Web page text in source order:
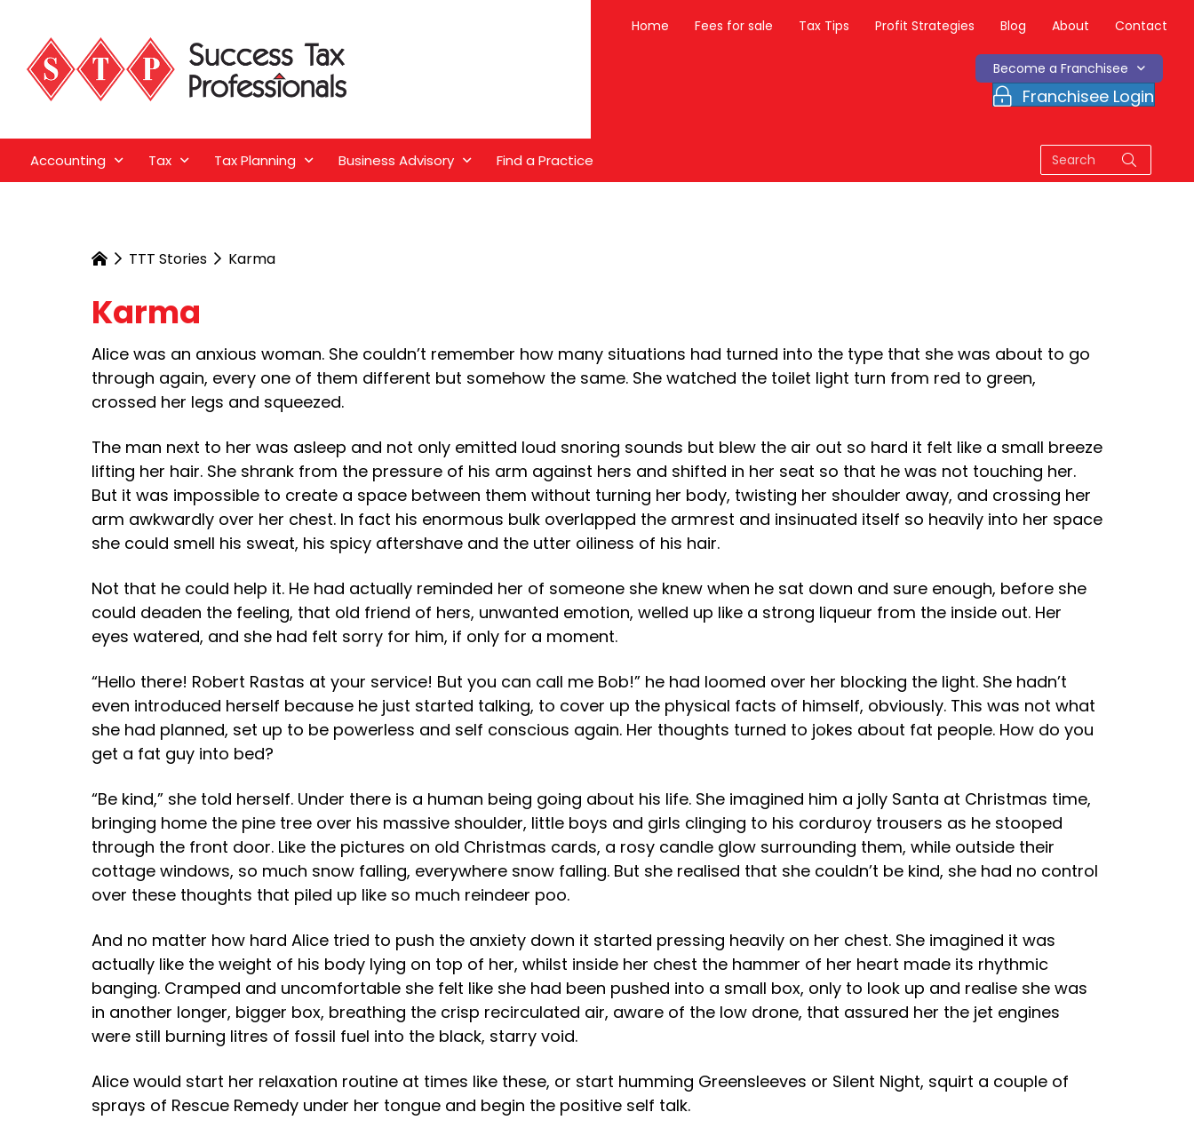
Home Fees for sale Tax Tips Profit Strategies Blog About Contact
Become a Franchisee
Franchisee Login
Accounting Tax Tax Planning Business Advisory Find a Practice
TTT Stories Karma
Karma
Alice was an anxious woman. She couldn’t remember how many situations had turned into the type that she was about to go
through again, every one of them different but somehow the same. She watched the toilet light turn from red to green,
crossed her legs and squeezed.
The man next to her was asleep and not only emitted loud snoring sounds but blew the air out so hard it felt like a small breeze
lifting her hair. She shrank from the pressure of his arm against hers and shifted in her seat so that he was not touching her.
But it was impossible to create a space between them without turning her body, twisting her shoulder away, and crossing her
arm awkwardly over her chest. In fact his enormous bulk overlapped the armrest and insinuated itself so heavily into her space
she could smell his sweat, his spicy aftershave and the utter oiliness of his hair.
Not that he could help it. He had actually reminded her of someone she knew when he sat down and sure enough, before she
could deaden the feeling, that old friend of hers, unwanted emotion, welled up like a strong liqueur from the inside out. Her
eyes watered, and she had felt sorry for him, if only for a moment.
“Hello there! Robert Rastas at your service! But you can call me Bob!” he had loomed over her blocking the light. She hadn’t
even introduced herself because he just started talking, to cover up the physical facts of himself, obviously. This was not what
she had planned, set up to be powerless and self conscious again. Her thoughts turned to jokes about fat people. How do you
get a fat guy into bed?
“Be kind,” she told herself. Under there is a human being going about his life. She imagined him a jolly Santa at Christmas time,
bringing home the pine tree over his massive shoulder, little boys and girls clinging to his corduroy trousers as he stooped
through the front door. Like the pictures on old Christmas cards, a rosy candle glow surrounding them, while outside their
cottage windows, so much snow falling, everywhere snow falling. But she realised that she couldn’t be kind, she had no control
over these thoughts that piled up like so much reindeer poo.
And no matter how hard Alice tried to push the anxiety down it started pressing heavily on her chest. She imagined it was
actually like the weight of his body lying on top of her, whilst inside her chest the hammer of her heart made its rhythmic
banging. Cramped and uncomfortable she felt like she had been pushed into a small box, only to look up and realise she was
in another longer, bigger box, breathing the crisp recirculated air, aware of the low drone, that assured her the jet engines
were still burning litres of fossil fuel into the black, starry void.
Alice would start her relaxation routine at times like these, or start humming Greensleeves or Silent Night, squirt a couple of
sprays of Rescue Remedy under her tongue and begin the positive self talk.